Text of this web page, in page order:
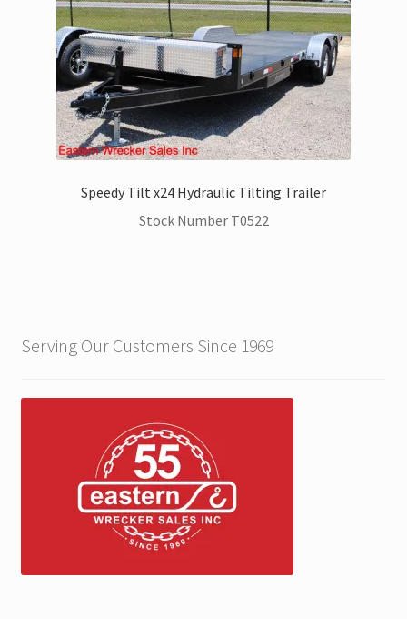
Speedy Tilt x24 Hydraulic Tilting Trailer
Stock Number T0522
Serving Our Customers Since 1969